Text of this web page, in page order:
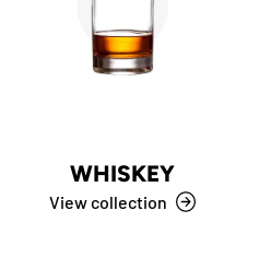
WHISKEY
View collection